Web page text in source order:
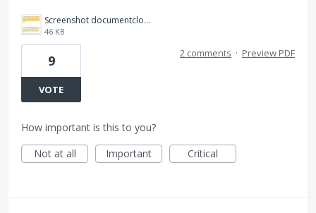
Screenshot documentcloud.adobe.JPG
46 KB
9
VOTE
2 comments · Preview PDF
How important is this to you?
Not at all
Important Critical